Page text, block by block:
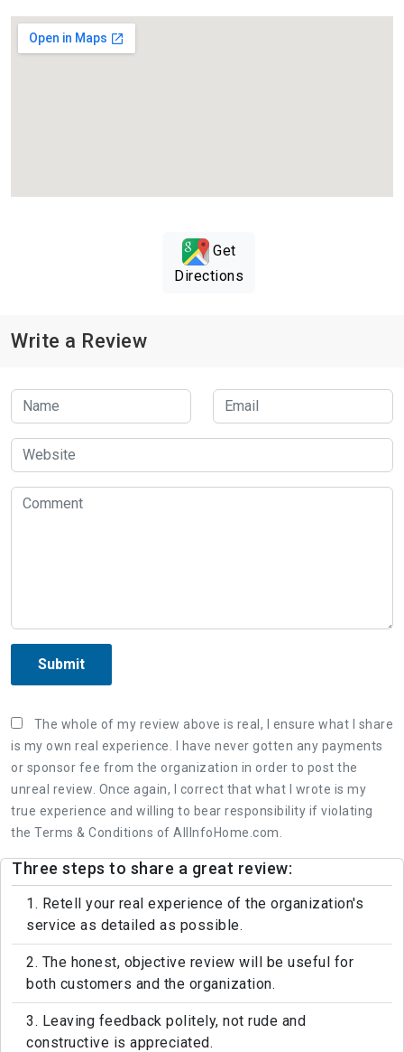
Get
Directions
Write a Review
Submit
The whole of my review above is real, I ensure what I share
is my own real experience. I have never gotten any payments
or sponsor fee from the organization in order to post the
unreal review. Once again, I correct that what I wrote is my
true experience and willing to bear responsibility if violating
the Terms & Conditions of AllInfoHome.com.
Three steps to share a great review:
1. Retell your real experience of the organization's
service as detailed as possible.
2. The honest, objective review will be useful for
both customers and the organization.
3. Leaving feedback politely, not rude and
constructive is appreciated.